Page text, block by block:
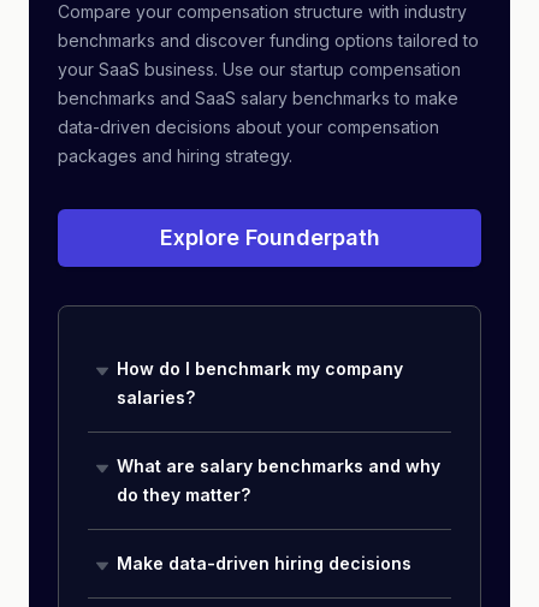
Compare your compensation structure with industry
benchmarks and discover funding options tailored to
your SaaS business. Use our startup compensation
benchmarks and SaaS salary benchmarks to make
data-driven decisions about your compensation
packages and hiring strategy.
Explore Founderpath
How do I benchmark my company
salaries?
What are salary benchmarks and why
do they matter?
Make data-driven hiring decisions